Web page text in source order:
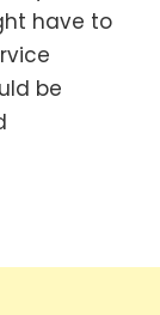
have to
be